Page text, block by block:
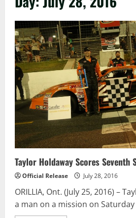
Taylor Holdaway Scores Seventh
Official Release July 28, 2016
ORILLIA, Ont. (July 25, 2016) –
a man on a mission on